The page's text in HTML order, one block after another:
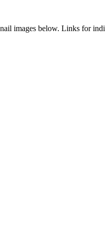
images below. Links for